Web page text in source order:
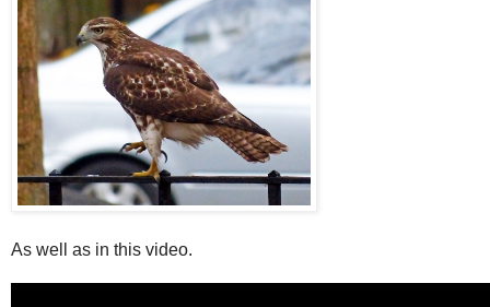
As well as in this video.